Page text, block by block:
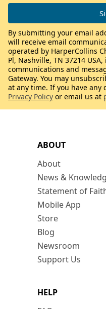
ABOUT
About
News &
Statement of
Mobile App
Store
Blog
Newsroom
Support Us
HELP
By submitting your email
will receive email
operated by HarperCollins
Pl, Nashville, TN 37214
communications and
Gateway. You may
at any time. If you have any
Privacy Policy or email us at